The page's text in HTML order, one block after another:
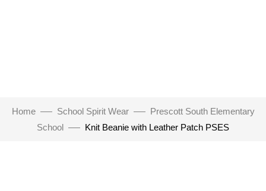
Home School Spirit Wear
Prescott South Elementary
School
Knit Beanie with Leather Patch PSES